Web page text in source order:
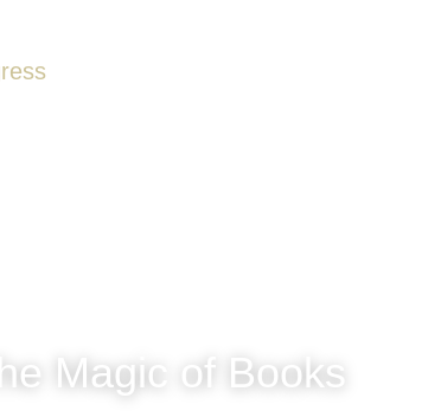
Magic of Books